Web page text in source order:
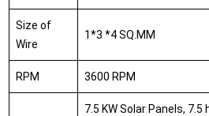
Size of
Wire
1*3 *4 SQ.MM
RPM 3600 RPM
7.5 KW Solar Panels, 7.5